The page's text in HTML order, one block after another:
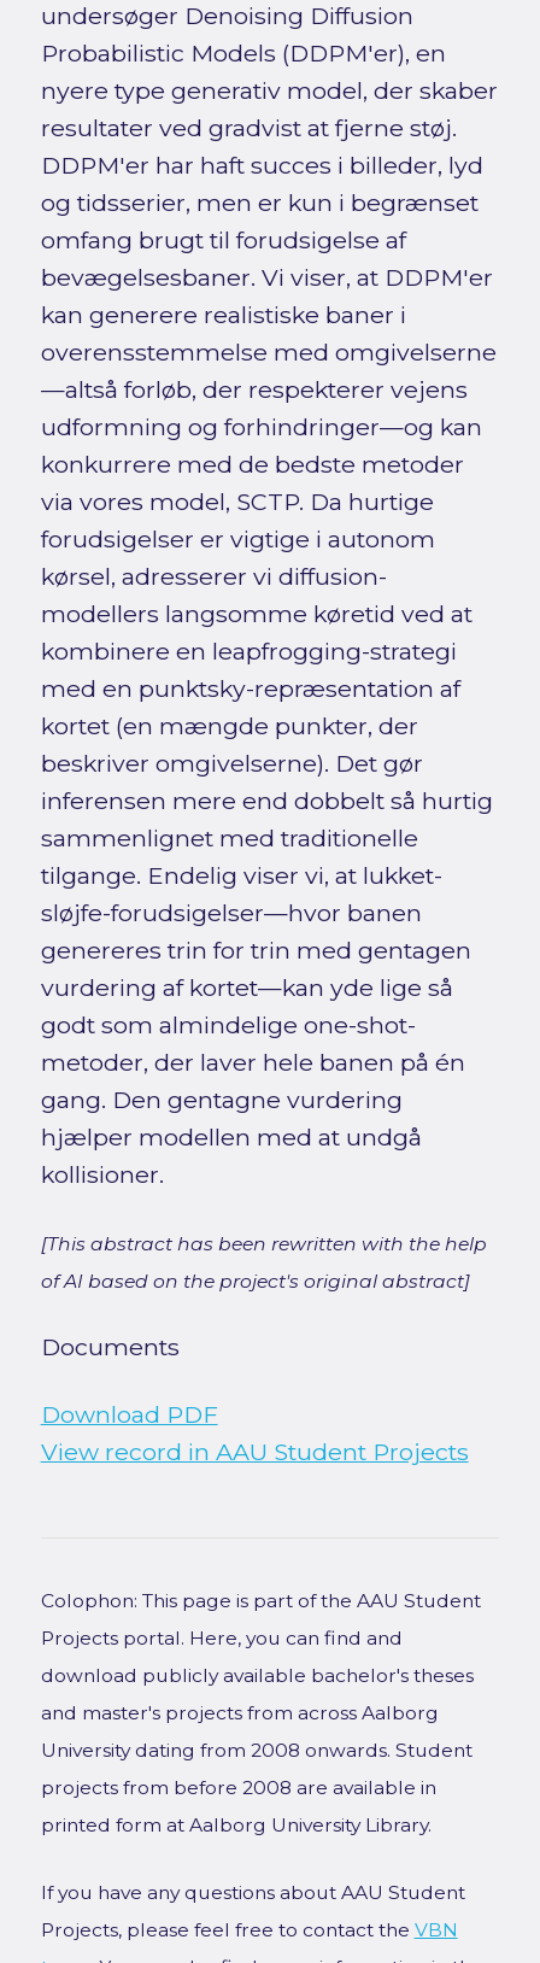
undersøger Denoising Diffusion
Probabilistic Models (DDPM'er), en
nyere type generativ model, der skaber
resultater ved gradvist at fjerne støj.
DDPM'er har haft succes i billeder, lyd
og tidsserier, men er kun i begrænset
omfang brugt til forudsigelse af
bevægelsesbaner. Vi viser, at DDPM'er
kan generere realistiske baner i
overensstemmelse med omgivelserne
—altså forløb, der respekterer vejens
udformning og forhindringer—og kan
konkurrere med de bedste metoder
via vores model, SCTP. Da hurtige
forudsigelser er vigtige i autonom
kørsel, adresserer vi diffusion-
modellers langsomme køretid ved at
kombinere en leapfrogging-strategi
med en punktsky-repræsentation af
kortet (en mængde punkter, der
beskriver omgivelserne). Det gør
inferensen mere end dobbelt så hurtig
sammenlignet med traditionelle
tilgange. Endelig viser vi, at lukket-
sløjfe-forudsigelser—hvor banen
genereres trin for trin med gentagen
vurdering af kortet—kan yde lige så
godt som almindelige one-shot-
metoder, der laver hele banen på én
gang. Den gentagne vurdering
hjælper modellen med at undgå
kollisioner.
[This abstract has been rewritten with the help
of AI based on the project's original abstract]
Documents
Download PDF
View record in AAU Student Projects
Colophon: This page is part of the AAU Student
Projects portal. Here, you can find and
download publicly available bachelor's theses
and master's projects from across Aalborg
University dating from 2008 onwards. Student
projects from before 2008 are available in
printed form at Aalborg University Library.
If you have any questions about AAU Student
Projects, please feel free to contact the VBN